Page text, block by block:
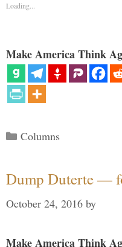
Loading...
Make America Think
Categories
Columns
Dump Duterte —
October 24, 2016 by
Make America Think